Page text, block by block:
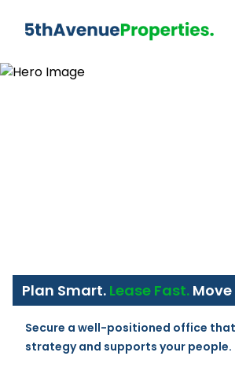
Plan Smart. Lease Fast.
Secure a well-positioned office
strategy and supports your people.